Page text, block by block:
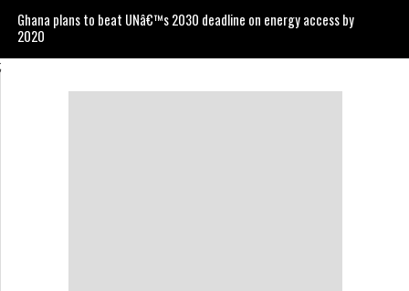
Ghana plans to beat UNâ€™s 2030 deadline on energy access by
2020
;